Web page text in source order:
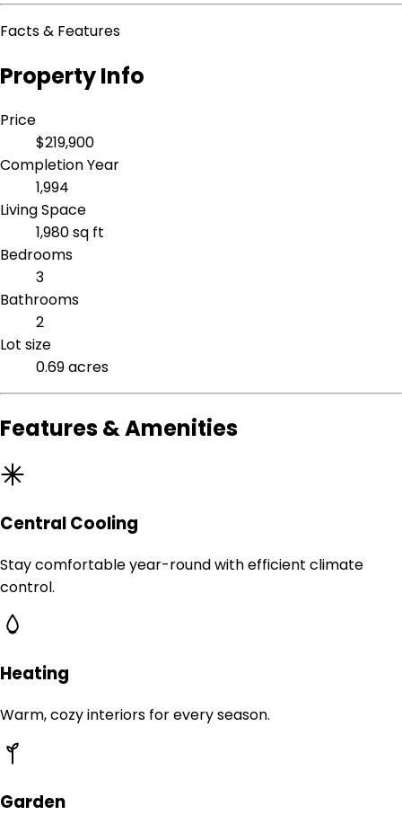
Facts & Features
Property Info
Price
$219,900
Completion Year
1,994
Living Space
1,980 sq ft
Bedrooms
3
Bathrooms
2
Lot size
0.69 acres
Features & Amenities
Central Cooling
Stay comfortable year-round with efficient climate
control.
Heating
Warm, cozy interiors for every season.
Garden